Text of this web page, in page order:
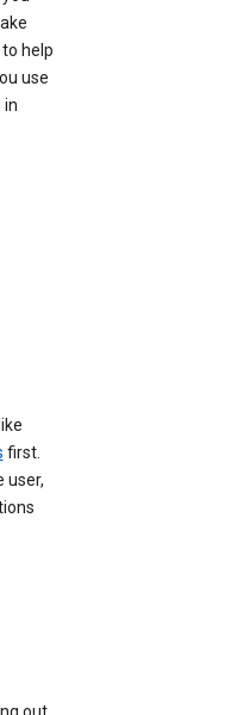
help
use
in
first.
user,